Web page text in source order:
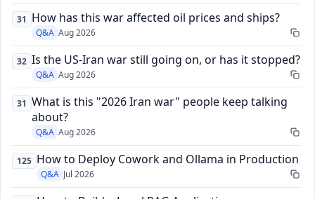
31 How has this war affected oil prices and ships?
Q&A Aug 2026
32 Is the US-Iran war still going on, or has it stopped?
Q&A Aug 2026
31 What is this "2026 Iran war" people keep talking
about?
Q&A Aug 2026
125 How to Deploy Cowork and Ollama in Production
Q&A Jul 2026